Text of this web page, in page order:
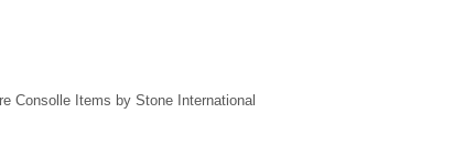
Consolle Items by Stone International